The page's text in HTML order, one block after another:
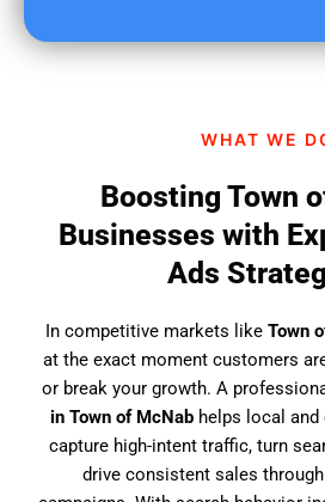
WHAT WE
Boosting Town
Businesses with
Ads
In competitive markets like Town
at the exact moment customers
or break your growth. A
in Town of McNab helps local
capture high-intent traffic, turn
drive consistent sales through